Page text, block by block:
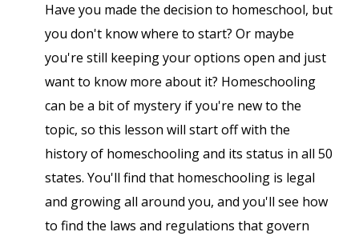
Have you made the decision to homeschool, but
you don't know where to start? Or maybe
you're still keeping your options open and just
want to know more about it? Homeschooling
can be a bit of mystery if you're new to the
topic, so this lesson will start off with the
history of homeschooling and its status in all 50
states. You'll find that homeschooling is legal
and growing all around you, and you'll see how
to find the laws and regulations that govern